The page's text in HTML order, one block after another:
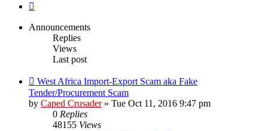
Announcements
Replies
Views
Last post
West Africa Import-Export Scam aka Fake
Tender/Procurement Scam
by Caped Crusader» Tue Oct 11, 2016 9:47 pm
0 Replies
48155 Views